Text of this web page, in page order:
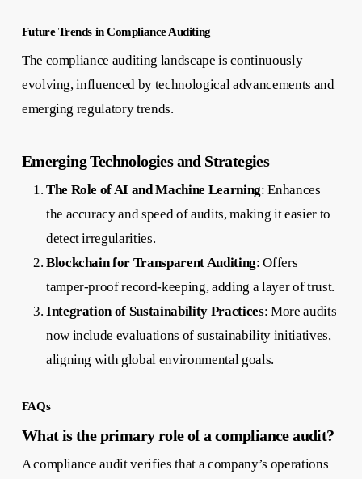
Future Trends in Compliance Auditing
The compliance auditing landscape is continuously
evolving, influenced by technological advancements and
emerging regulatory trends.
Emerging Technologies and Strategies
The Role of AI and Machine Learning: Enhances
the accuracy and speed of audits, making it easier to
detect irregularities.
Blockchain for Transparent Auditing: Offers
tamper-proof record-keeping, adding a layer of trust.
Integration of Sustainability Practices: More audits
now include evaluations of sustainability initiatives,
aligning with global environmental goals.
FAQs
What is the primary role of a compliance audit?
A compliance audit verifies that a company’s operations